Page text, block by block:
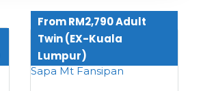
From RM2,790 Adult
Twin (EX-Kuala
Lumpur)